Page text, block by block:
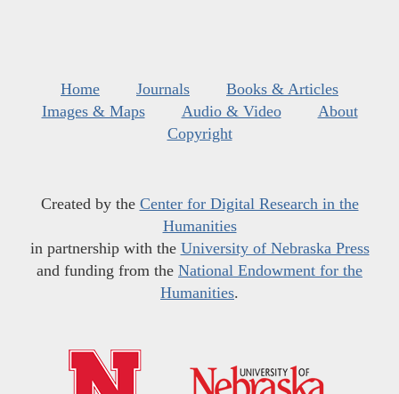
Home Journals
Books & Articles
Images & Maps
Audio & Video
About
Copyright
Created by the Center for Digital Research in the
Humanities
in partnership with the University of Nebraska Press
and funding from the National Endowment for the
Humanities.